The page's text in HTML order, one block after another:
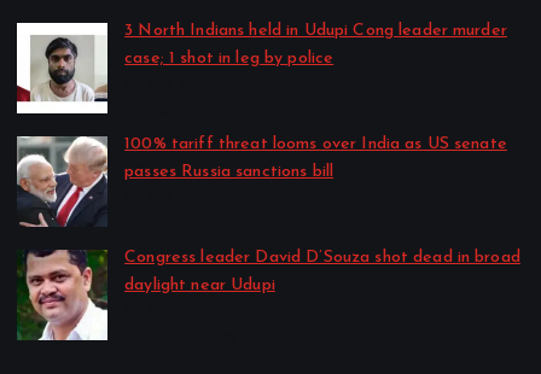
3 North Indians held in Udupi Cong leader murder
case; 1 shot in leg by police
100% tariff threat looms over India as US senate
passes Russia sanctions bill
Congress leader David D’Souza shot dead in broad
daylight near Udupi